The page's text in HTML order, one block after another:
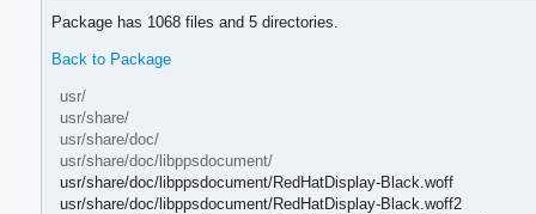
Package has 1068 files and 5 directories.
Back to Package
usr/
usr/share/
usr/share/doc/
usr/share/doc/libppsdocument/
usr/share/doc/libppsdocument/RedHatDisplay-Black.woff
usr/share/doc/libppsdocument/RedHatDisplay-Black.woff2